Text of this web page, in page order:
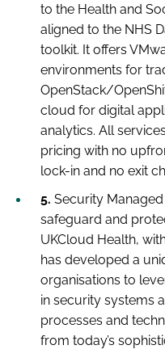
to the Health and
aligned to the NHS
toolkit. It offers
environments for
OpenStack/
cloud for digital
analytics. All
pricing with no
lock-in and no exit
5. Security Managed
safeguard and
UKCloud Health,
has developed a
organisations to
in security systems
processes and
from today’s